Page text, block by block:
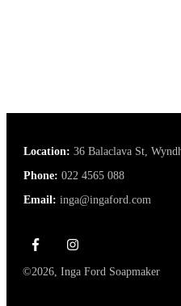
Location: 36 Balaclava St,
Phone: 022 4565 088
Email: inga@ingaford.com
©2026 Inga Ford Soapmaker